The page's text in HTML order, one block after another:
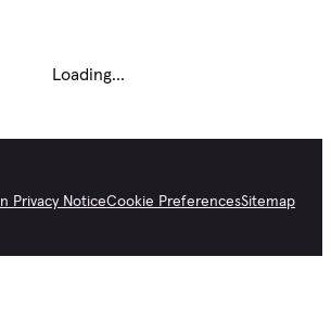
Loading...
Privacy NoticeCookie PreferencesSitemap